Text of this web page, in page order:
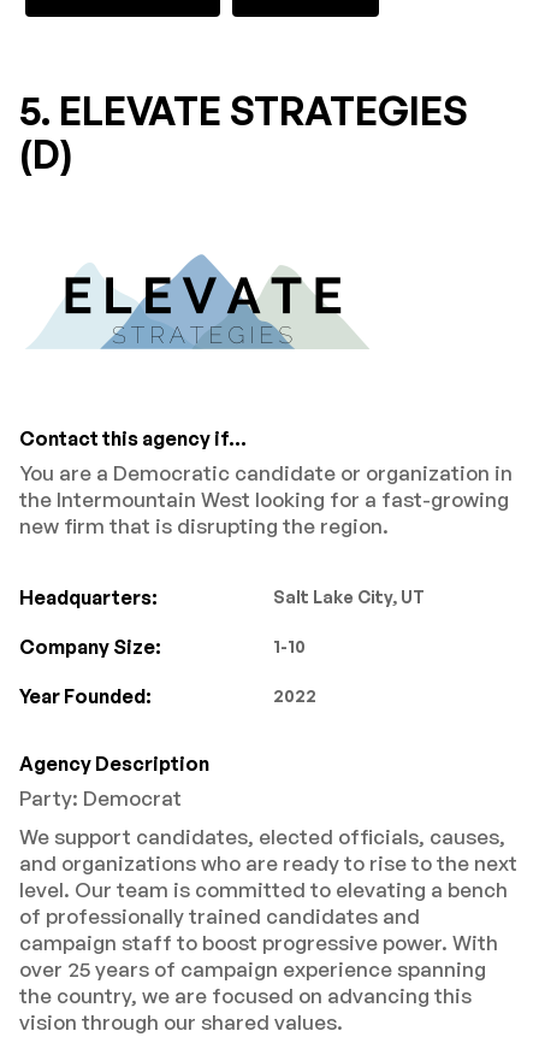
5. ELEVATE STRATEGIES
(D)
Contact this agency if...
You are a Democratic candidate or organization in
the Intermountain West looking for a fast-growing
new firm that is disrupting the region.
Headquarters: Salt Lake City, UT
Company Size: 1-10
Year Founded: 2022
Agency Description
Party: Democrat
We support candidates, elected officials, causes,
and organizations who are ready to rise to the next
level. Our team is committed to elevating a bench
of professionally trained candidates and
campaign staff to boost progressive power. With
over 25 years of campaign experience spanning
the country, we are focused on advancing this
vision through our shared values.